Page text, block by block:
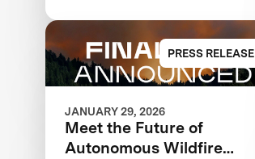
PRESS RELEASE
JANUARY 29, 2026
Meet the Future of
Autonomous Wildfire